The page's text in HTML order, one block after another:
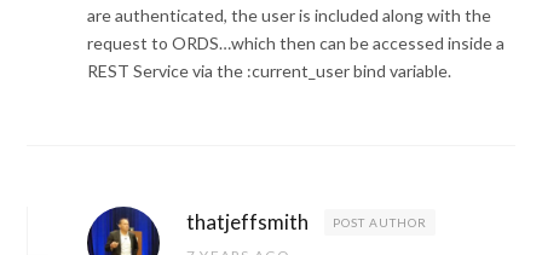
are authenticated, the user is included along with the
request to ORDS…which then can be accessed inside a
REST Service via the :current_user bind variable.
thatjeffsmith POST AUTHOR